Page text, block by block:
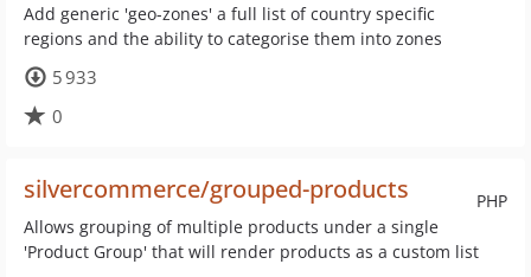
Add generic 'geo-zones' a full list of country specific
regions and the ability to categorise them into zones
5 933
0
PHP
silvercommerce/grouped-products
Allows grouping of multiple products under a single
'Product Group' that will render products as a custom list